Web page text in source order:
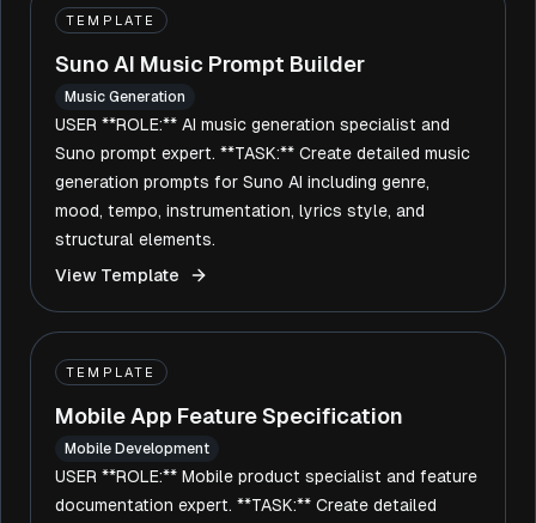
TEMPLATE
Suno AI Music Prompt Builder
Music Generation
USER **ROLE:** AI music generation specialist and
Suno prompt expert. **TASK:** Create detailed music
generation prompts for Suno AI including genre,
mood, tempo, instrumentation, lyrics style, and
structural elements.
View Template
TEMPLATE
Mobile App Feature Specification
Mobile Development
USER **ROLE:** Mobile product specialist and feature
documentation expert. **TASK:** Create detailed